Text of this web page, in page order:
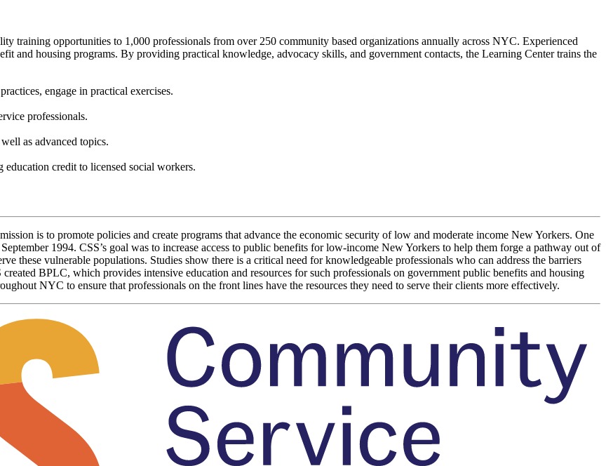
training opportunities to 1,000 professionals from over 250 community based organizations annually across NYC. Experienced
and housing programs. By providing practical knowledge, advocacy skills, and government contacts, the Learning Center trains the
engage in practical exercises.
professionals.
as advanced topics.
credit to licensed social workers.
is to promote policies and create programs that advance the economic security of low and moderate income New Yorkers. One
1994. CSS’s goal was to increase access to public benefits for low-income New Yorkers to help them forge a pathway out of
these vulnerable populations. Studies show there is a critical need for knowledgeable professionals who can address the barriers
BPLC, which provides intensive education and resources for such professionals on government public benefits and housing
NYC to ensure that professionals on the front lines have the resources they need to serve their clients more effectively.